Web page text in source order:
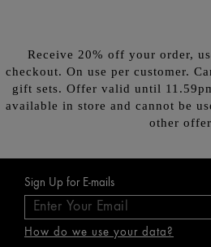
Receive 20% off your order,
checkout. On use per customer.
gift sets. Offer valid until
available in store and cannot be
other
Sign Up for E-mails
How do we use your data?